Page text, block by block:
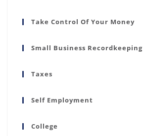
Take Control Of Your Money
Small Business Recordkeeping
Taxes
Self Employment
College